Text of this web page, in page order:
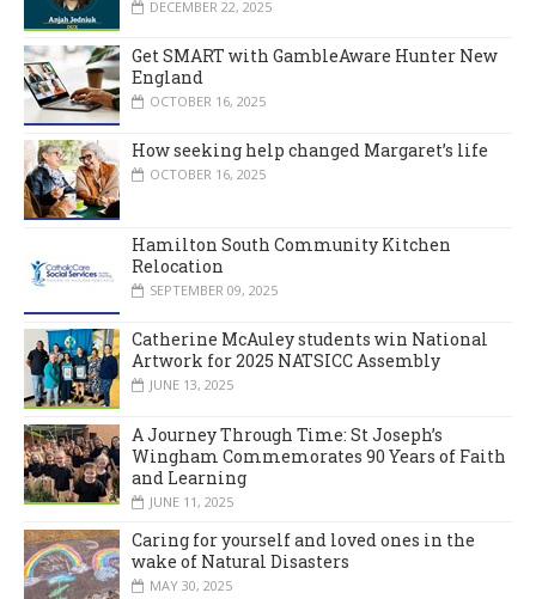
DECEMBER 22, 2025
Get SMART with GambleAware Hunter New
England
OCTOBER 16, 2025
How seeking help changed Margaret’s life
OCTOBER 16, 2025
Hamilton South Community Kitchen
Relocation
SEPTEMBER 09, 2025
Catherine McAuley students win National
Artwork for 2025 NATSICC Assembly
JUNE 13, 2025
A Journey Through Time: St Joseph’s
Wingham Commemorates 90 Years of Faith
and Learning
JUNE 11, 2025
Caring for yourself and loved ones in the
wake of Natural Disasters
MAY 30, 2025